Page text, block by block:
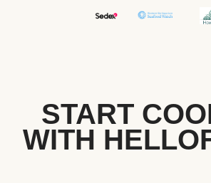
START
WITH